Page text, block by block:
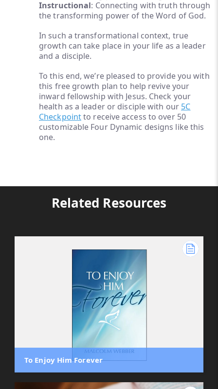
Instructional: Connecting with truth through
the transforming power of the Word of God.
In such a transformational context, true
growth can take place in your life as a leader
and a disciple.
To this end, we’re pleased to provide you with
this free growth plan to help revive your
inward fellowship with Jesus. Check your
health as a leader or disciple with our 5C
Checkpointto receive access to over 50
customizable Four Dynamic designs like this
one.
Related Resources
To Enjoy Him Forever